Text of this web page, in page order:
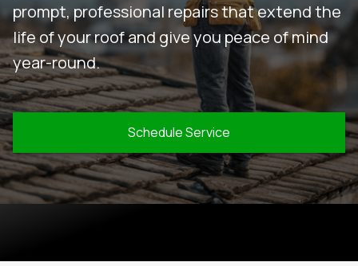
prompt, professional repairs that extend the
life of your roof and give you peace of mind
year-round.
Schedule Service